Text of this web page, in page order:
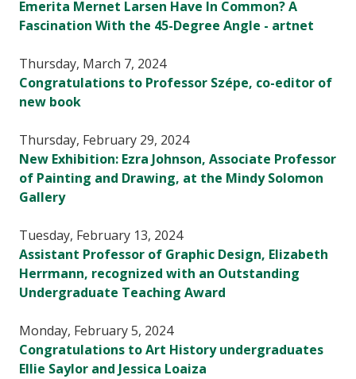
Emerita Mernet Larsen Have In Common? A
Fascination With the 45-Degree Angle - artnet
Thursday, March 7, 2024
Congratulations to Professor Szépe, co-editor of
new book
Thursday, February 29, 2024
New Exhibition: Ezra Johnson, Associate Professor
of Painting and Drawing, at the Mindy Solomon
Gallery
Tuesday, February 13, 2024
Assistant Professor of Graphic Design, Elizabeth
Herrmann, recognized with an Outstanding
Undergraduate Teaching Award
Monday, February 5, 2024
Congratulations to Art History undergraduates
Ellie Saylor and Jessica Loaiza